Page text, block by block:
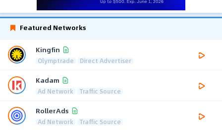
Featured Networks
Kingfin
Olymptrade Direct Advertiser
Kadam
Ad Network Traffic Source
RollerAds
Ad Network Traffic Source